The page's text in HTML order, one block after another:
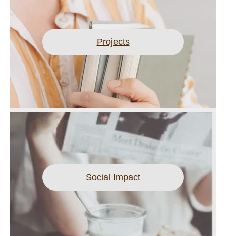
Projects
Social Impact